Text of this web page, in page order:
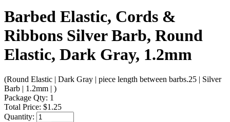
Barbed Elastic, Cords &
Ribbons Silver Barb, Round
Elastic, Dark Gray, 1.2mm
(Round Elastic | Dark Gray | piece length between barbs.25 | Silver
Barb | 1.2mm | )
Package Qty: 1
Total Price: $1.25
Quantity: